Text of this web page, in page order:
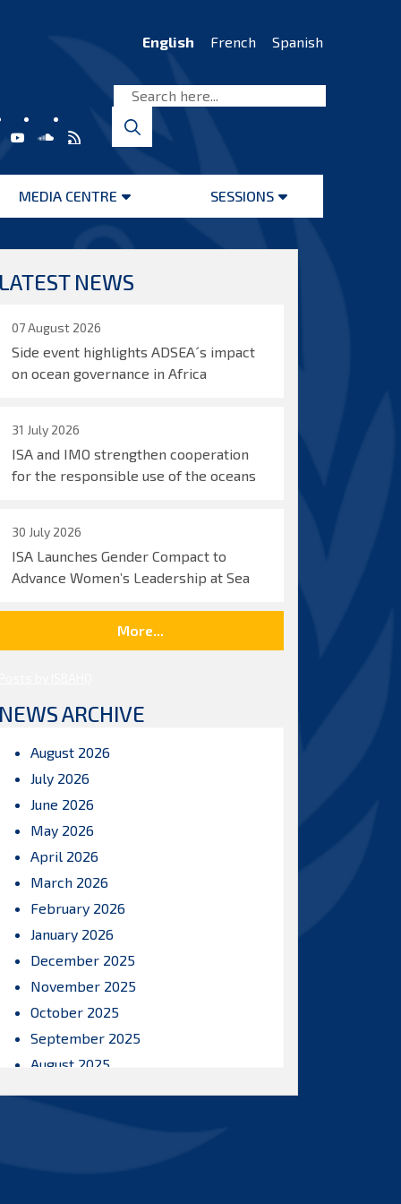
English French Spanish
MEDIA CENTRE
Open
SESSIONS
Open
LATEST NEWS
07 August 2026
Side event highlights ADSEA´s impact
on ocean governance in Africa
31 July 2026
ISA and IMO strengthen cooperation
for the responsible use of the oceans
30 July 2026
ISA Launches Gender Compact to
Advance Women’s Leadership at Sea
More...
NEWS ARCHIVE
August 2026
July 2026
June 2026
May 2026
April 2026
March 2026
February 2026
January 2026
December 2025
November 2025
October 2025
September 2025
August 2025